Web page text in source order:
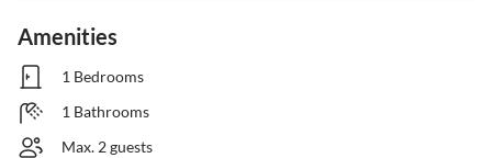
Amenities
1 Bedrooms
1 Bathrooms
Max. 2 guests